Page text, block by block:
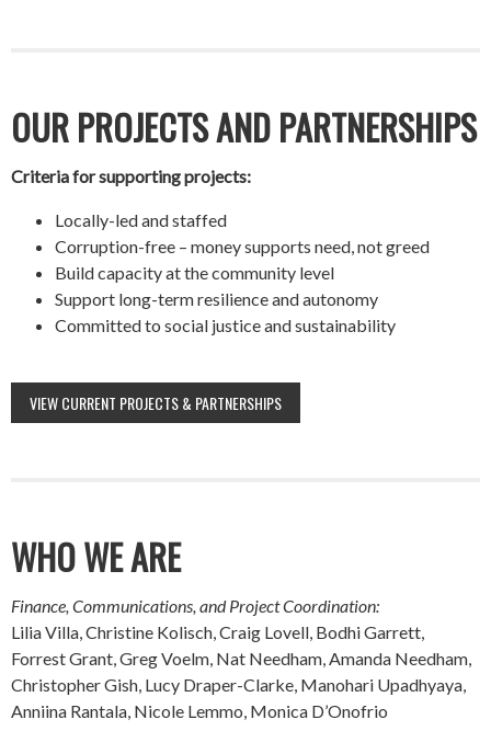
OUR PROJECTS AND PARTNERSHIPS
Criteria for supporting projects:
Locally-led and staffed
Corruption-free – money supports need, not greed
Build capacity at the community level
Support long-term resilience and autonomy
Committed to social justice and sustainability
VIEW CURRENT PROJECTS & PARTNERSHIPS
WHO WE ARE
Finance, Communications, and Project Coordination:
Lilia Villa, Christine Kolisch, Craig Lovell, Bodhi Garrett,
Forrest Grant, Greg Voelm, Nat Needham, Amanda Needham,
Christopher Gish, Lucy Draper-Clarke, Manohari Upadhyaya,
Anniina Rantala, Nicole Lemmo, Monica D’Onofrio